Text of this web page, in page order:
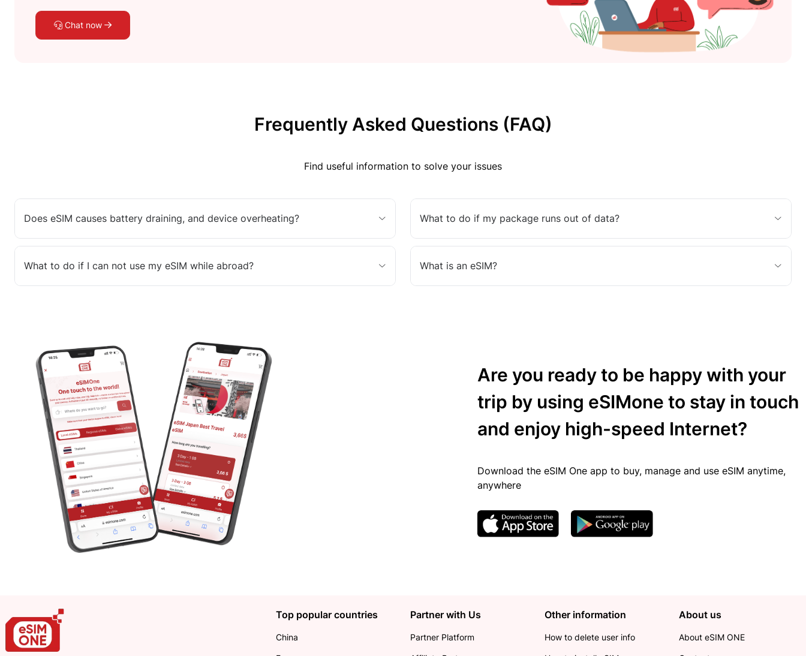
Chat now
Frequently Asked Questions (FAQ)
Find useful information to solve your issues
Does eSIM causes battery draining, and device overheating? What to do if my package runs out of data?
What to do if I can not use my eSIM while abroad? What is an eSIM?
Are you ready to be happy with your
trip by using eSIMone to stay in touch
and enjoy high-speed Internet?
Download the eSIM One app to buy, manage and use eSIM anytime,
anywhere
Top popular countries
China
Partner with Us
Partner Platform
Other information
How to delete user info
About us
About eSIM ONE